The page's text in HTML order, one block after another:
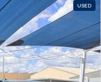
USED